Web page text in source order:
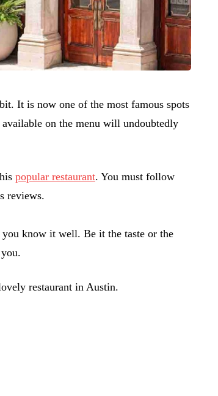
It is now one of the most famous spots
on the menu will undoubtedly
popular restaurant. You must follow
reviews.
know it well. Be it the taste or the
restaurant in Austin.